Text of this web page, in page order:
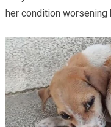
her condition worsening